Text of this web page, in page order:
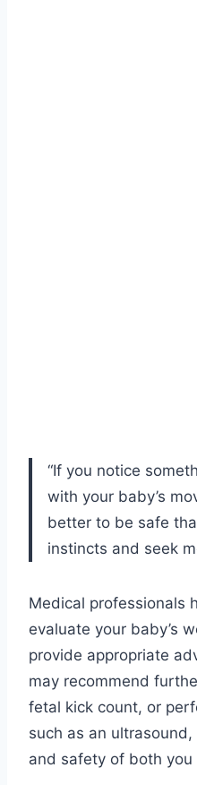
“If you notice
with your baby’s
better to be safe
instincts and seek
Medical professionals
evaluate your baby’s
provide appropriate
may recommend
fetal kick count, or
such as an
and safety of both you